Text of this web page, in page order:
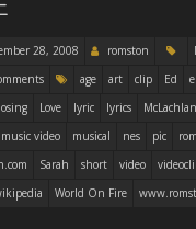
28, 2008 romston
age art clip Ed
losing Love lyric lyrics McLachlan
music video musical nes pic
Sarah short video
World On Fire